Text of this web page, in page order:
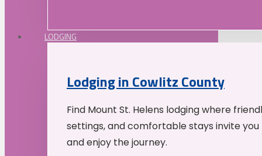
LODGING
Lodging in Cowlitz County
Find Mount St. Helens lodging where
settings, and comfortable stays invite
and enjoy the journey.